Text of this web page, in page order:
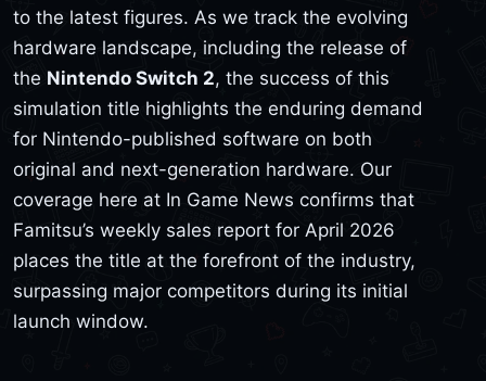
to the latest figures. As we track the evolving
hardware landscape, including the release of
the Nintendo Switch 2, the success of this
simulation title highlights the enduring demand
for Nintendo-published software on both
original and next-generation hardware. Our
coverage here at In Game News confirms that
Famitsu’s weekly sales report for April 2026
places the title at the forefront of the industry,
surpassing major competitors during its initial
launch window.